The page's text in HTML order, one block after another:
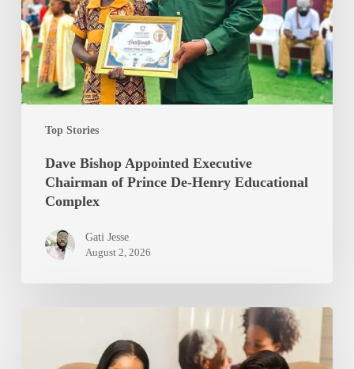
Top Stories
of
Prince
De-
Henry
Educational
Dave Bishop Appointed Executive
Chairman of Prince De-Henry Educational
Complex
Gati Jesse
August 2, 2026